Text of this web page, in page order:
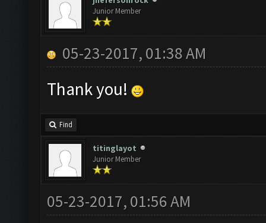
Junior Member
05-23-2017, 01:38 AM
Thank you!
Find
titinglayot
Junior Member
05-23-2017, 01:56 AM